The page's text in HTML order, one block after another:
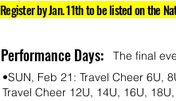
Register by Jan. 11th to be listed on the
Performance Days:
The final
•SUN, Feb 21: Travel Cheer 6U,
Travel Cheer 12U, 14U, 16U,